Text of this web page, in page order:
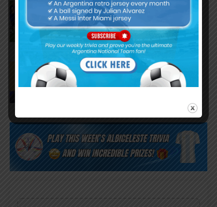
FIFA opens disciplinary case
against Argentina following
World Cup incidents
Juan Román Riquelme on Lionel
Messi’s World Cup with
Argentina